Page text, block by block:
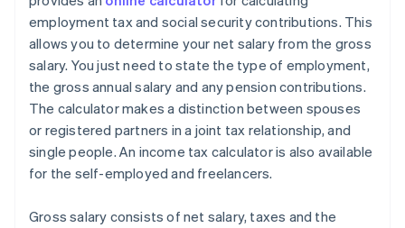
employment tax and social security contributions. This
allows you to determine your net salary from the gross
salary. You just need to state the type of employment,
the gross annual salary and any pension contributions.
The calculator makes a distinction between spouses
or registered partners in a joint tax relationship, and
single people. An income tax calculator is also available
for the self-employed and freelancers.
Gross salary consists of net salary, taxes and the